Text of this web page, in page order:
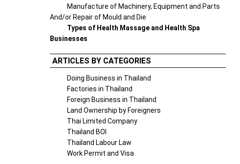
Manufacture of Machinery, Equipment and Parts
And/or Repair of Mould and Die
Types of Health Massage and Health Spa
Businesses
ARTICLES BY CATEGORIES
Doing Business in Thailand
Factories in Thailand
Foreign Business in Thailand
Land Ownership by Foreigners
Thai Limited Company
Thailand BOI
Thailand Labour Law
Work Permit and Visa